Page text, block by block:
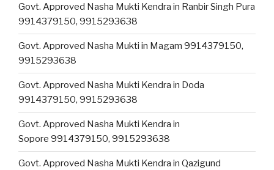
Govt. Approved Nasha Mukti Kendra in Ranbir Singh Pura
9914379150, 9915293638
Govt. Approved Nasha Mukti in Magam 9914379150,
9915293638
Govt. Approved Nasha Mukti Kendra in Doda
9914379150, 9915293638
Govt. Approved Nasha Mukti Kendra in
Sopore 9914379150, 9915293638
Govt. Approved Nasha Mukti Kendra in Qazigund